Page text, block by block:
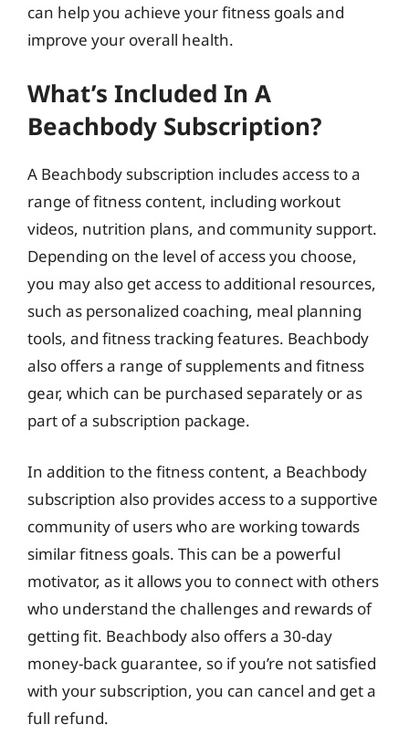
can help you achieve your fitness goals and
improve your overall health.
What’s Included In A
Beachbody Subscription?
A Beachbody subscription includes access to a
range of fitness content, including workout
videos, nutrition plans, and community support.
Depending on the level of access you choose,
you may also get access to additional resources,
such as personalized coaching, meal planning
tools, and fitness tracking features. Beachbody
also offers a range of supplements and fitness
gear, which can be purchased separately or as
part of a subscription package.
In addition to the fitness content, a Beachbody
subscription also provides access to a supportive
community of users who are working towards
similar fitness goals. This can be a powerful
motivator, as it allows you to connect with others
who understand the challenges and rewards of
getting fit. Beachbody also offers a 30-day
money-back guarantee, so if you’re not satisfied
with your subscription, you can cancel and get a
full refund.